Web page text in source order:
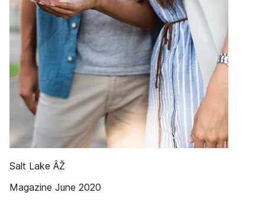
Salt Lake ÂŽ
Magazine June 2020